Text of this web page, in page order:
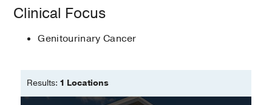
Youngstown State University
Master of Science in Nursing -
Clinical Focus
Genitourinary Cancer
Results: 1 Locations